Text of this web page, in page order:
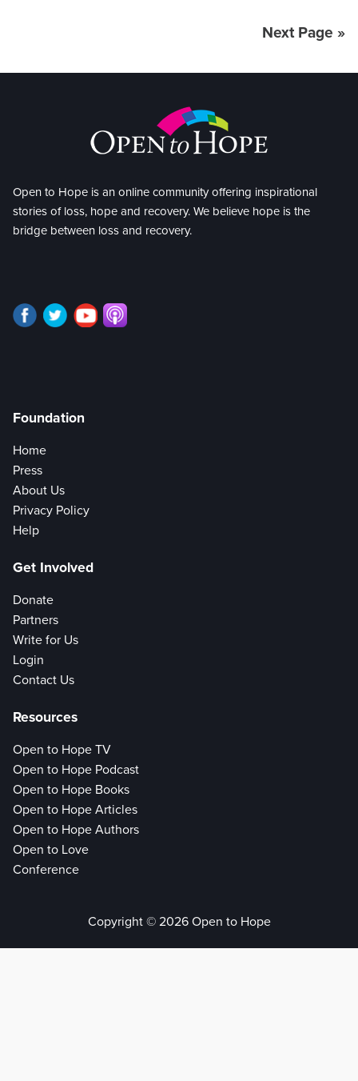
Next Page »
Open to Hope is an online community offering inspirational
stories of loss, hope and recovery. We believe hope is the
bridge between loss and recovery.
Foundation
Home
Press
About Us
Privacy Policy
Help
Get Involved
Donate
Partners
Write for Us
Login
Contact Us
Resources
Open to Hope TV
Open to Hope Podcast
Open to Hope Books
Open to Hope Articles
Open to Hope Authors
Open to Love
Conference
Copyright © 2026 Open to Hope